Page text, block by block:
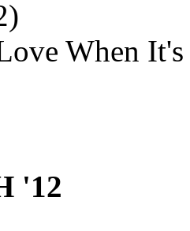
When
'12